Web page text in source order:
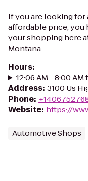
If you are looking for
affordable price,
your shopping here
Montana
Hours:
12:06 AM - 8:00 AM
Address: 3100 Us
Phone:
Website: https://
Automotive Shops